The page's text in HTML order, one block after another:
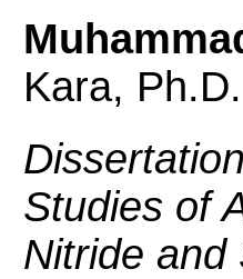
Kara,
Studies of
Nitride and